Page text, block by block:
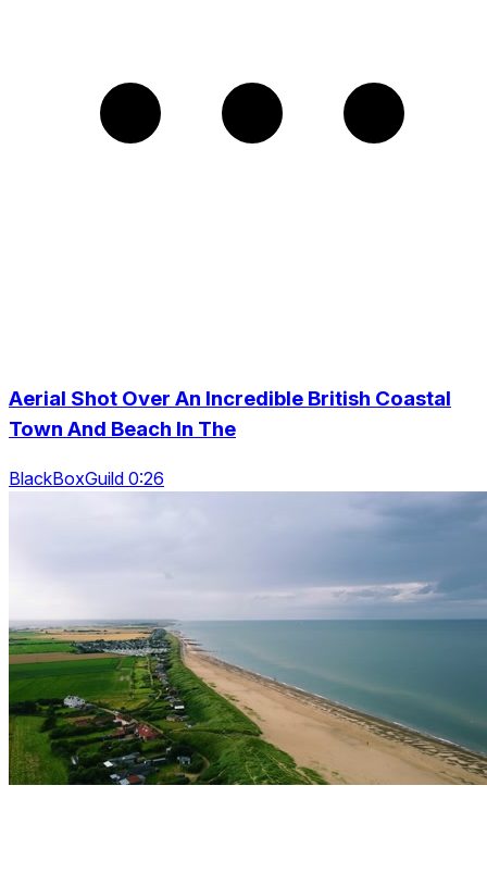
Aerial Shot Over An Incredible British Coastal
Town And Beach In The
BlackBoxGuild 0:26